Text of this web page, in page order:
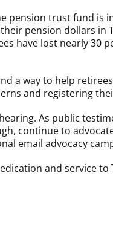
trust fund is
pension dollars in
have lost nearly 30
a way to help
and registering
As public
continue to
email advocacy
and service to